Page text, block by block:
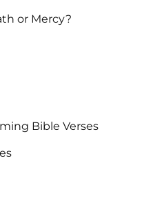
or Mercy?
Bible Verses